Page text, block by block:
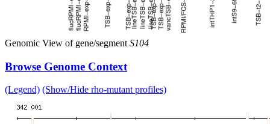
Genomic View of gene/segment S104
Browse Genome Context
(Legend) (Show/Hide rho-mutant profiles)